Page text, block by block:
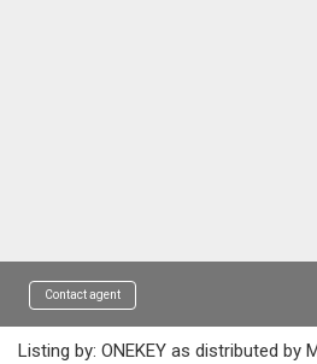
Contact agent
Listing by: ONEKEY as distributed by